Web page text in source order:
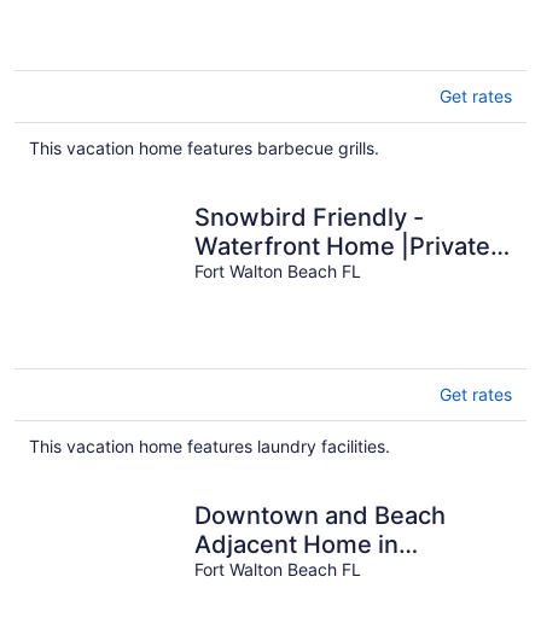
Get rates
This vacation home features barbecue grills.
Snowbird Friendly -
Waterfront Home |Private
Dock and Water Access
Fort Walton Beach FL
Get rates
This vacation home features laundry facilities.
Downtown and Beach
Adjacent Home in
Neighborly Part of Town
Fort Walton Beach FL